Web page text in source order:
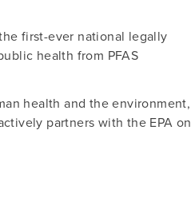
first-ever national legally
health from PFAS
health and the environment,
partners with the EPA on